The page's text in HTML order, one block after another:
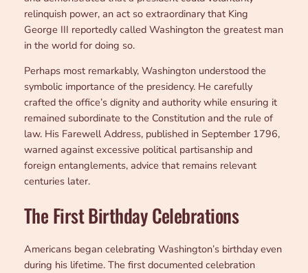
relinquish power, an act so extraordinary that King
George III reportedly called Washington the greatest man
in the world for doing so.
Perhaps most remarkably, Washington understood the
symbolic importance of the presidency. He carefully
crafted the office’s dignity and authority while ensuring it
remained subordinate to the Constitution and the rule of
law. His Farewell Address, published in September 1796,
warned against excessive political partisanship and
foreign entanglements, advice that remains relevant
centuries later.
The First Birthday Celebrations
Americans began celebrating Washington’s birthday even
during his lifetime. The first documented celebration